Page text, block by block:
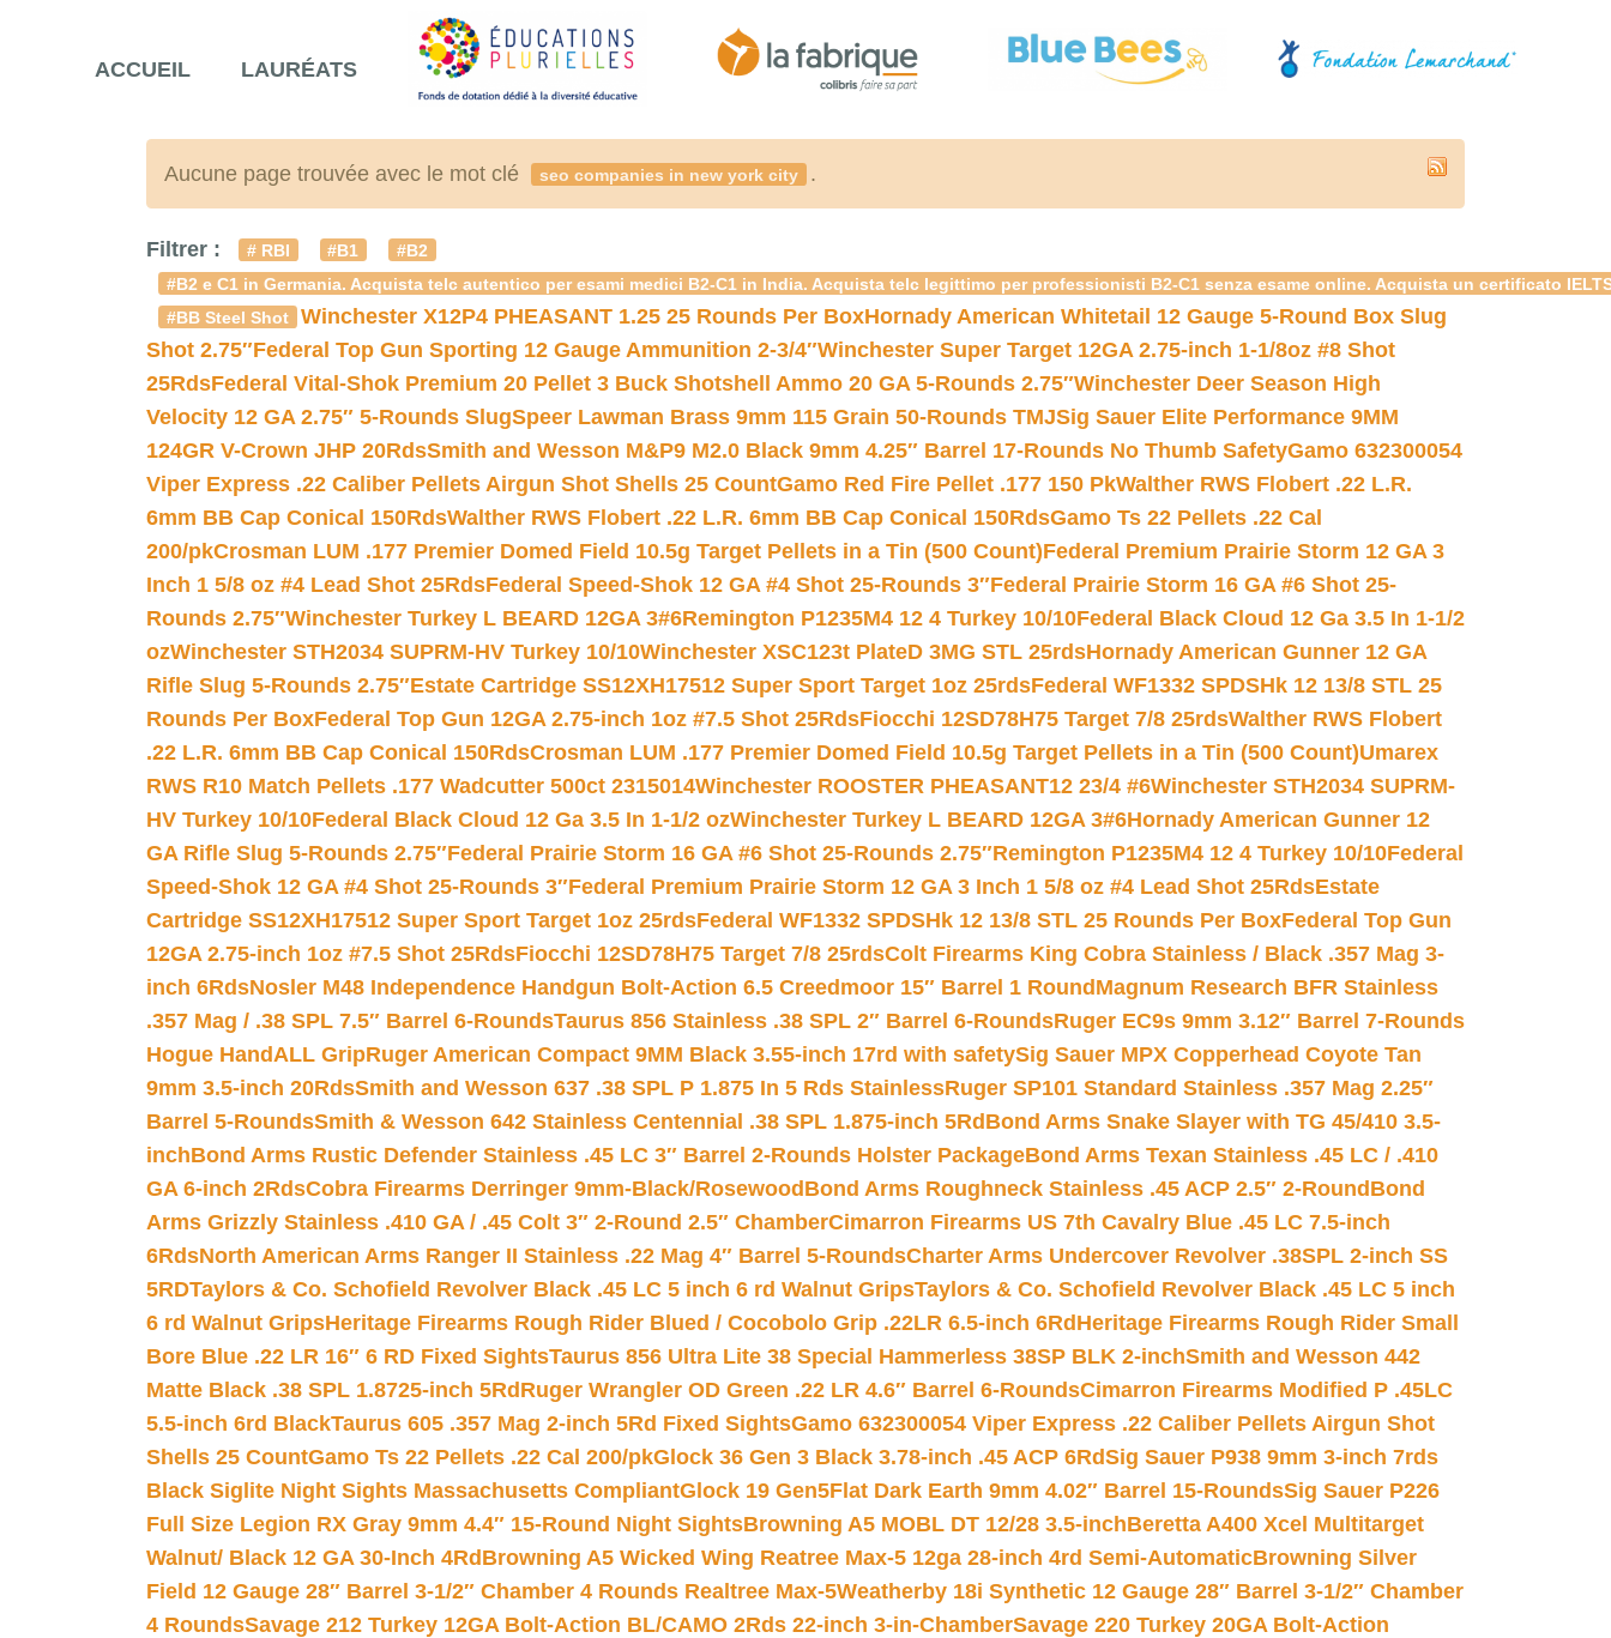
ACCUEIL LAURÉATS
Aucune page trouvée avec le mot clé seo companies in new york city .
Filtrer : # RBI #B1
#B2
#B2 e C1 in Germania. Acquista telc autentico per esami medici B2-C1 in India. Acquista telc legittimo per professionisti B2-C1 senza esame online. Acquista un certificato
#BB Steel Shot
Winchester X12P4 PHEASANT 1.25 25 Rounds Per BoxHornady American Whitetail 12 Gauge 5-Round Box Slug
Shot 2.75″Federal Top Gun Sporting 12 Gauge Ammunition 2-3/4″Winchester Super Target 12GA 2.75-inch 1-1/8oz #8 Shot
25RdsFederal Vital-Shok Premium 20 Pellet 3 Buck Shotshell Ammo 20 GA 5-Rounds 2.75″Winchester Deer Season High
Velocity 12 GA 2.75″ 5-Rounds SlugSpeer Lawman Brass 9mm 115 Grain 50-Rounds TMJSig Sauer Elite Performance 9MM
124GR V-Crown JHP 20RdsSmith and Wesson M&P9 M2.0 Black 9mm 4.25″ Barrel 17-Rounds No Thumb SafetyGamo 632300054
Viper Express .22 Caliber Pellets Airgun Shot Shells 25 CountGamo Red Fire Pellet .177 150 PkWalther RWS Flobert .22 L.R.
6mm BB Cap Conical 150RdsWalther RWS Flobert .22 L.R. 6mm BB Cap Conical 150RdsGamo Ts 22 Pellets .22 Cal
200/pkCrosman LUM .177 Premier Domed Field 10.5g Target Pellets in a Tin (500 Count)Federal Premium Prairie Storm 12 GA 3
Inch 1 5/8 oz #4 Lead Shot 25RdsFederal Speed-Shok 12 GA #4 Shot 25-Rounds 3″Federal Prairie Storm 16 GA #6 Shot 25-
Rounds 2.75″Winchester Turkey L BEARD 12GA 3#6Remington P1235M4 12 4 Turkey 10/10Federal Black Cloud 12 Ga 3.5 In 1-1/2
ozWinchester STH2034 SUPRM-HV Turkey 10/10Winchester XSC123t PlateD 3MG STL 25rdsHornady American Gunner 12 GA
Rifle Slug 5-Rounds 2.75″Estate Cartridge SS12XH17512 Super Sport Target 1oz 25rdsFederal WF1332 SPDSHk 12 13/8 STL 25
Rounds Per BoxFederal Top Gun 12GA 2.75-inch 1oz #7.5 Shot 25RdsFiocchi 12SD78H75 Target 7/8 25rdsWalther RWS Flobert
.22 L.R. 6mm BB Cap Conical 150RdsCrosman LUM .177 Premier Domed Field 10.5g Target Pellets in a Tin (500 Count)Umarex
RWS R10 Match Pellets .177 Wadcutter 500ct 2315014Winchester ROOSTER PHEASANT12 23/4 #6Winchester STH2034 SUPRM-
HV Turkey 10/10Federal Black Cloud 12 Ga 3.5 In 1-1/2 ozWinchester Turkey L BEARD 12GA 3#6Hornady American Gunner 12
GA Rifle Slug 5-Rounds 2.75″Federal Prairie Storm 16 GA #6 Shot 25-Rounds 2.75″Remington P1235M4 12 4 Turkey 10/10Federal
Speed-Shok 12 GA #4 Shot 25-Rounds 3″Federal Premium Prairie Storm 12 GA 3 Inch 1 5/8 oz #4 Lead Shot 25RdsEstate
Cartridge SS12XH17512 Super Sport Target 1oz 25rdsFederal WF1332 SPDSHk 12 13/8 STL 25 Rounds Per BoxFederal Top Gun
12GA 2.75-inch 1oz #7.5 Shot 25RdsFiocchi 12SD78H75 Target 7/8 25rdsColt Firearms King Cobra Stainless / Black .357 Mag 3-
inch 6RdsNosler M48 Independence Handgun Bolt-Action 6.5 Creedmoor 15″ Barrel 1 Round Magnum Research BFR Stainless
.357 Mag / .38 SPL 7.5″ Barrel 6-RoundsTaurus 856 Stainless .38 SPL 2″ Barrel 6-RoundsRuger EC9s 9mm 3.12″ Barrel 7-Rounds
Hogue HandALL GripRuger American Compact 9MM Black 3.55-inch 17rd with safetySig Sauer MPX Copperhead Coyote Tan
9mm 3.5-inch 20RdsSmith and Wesson 637 .38 SPL P 1.875 In 5 Rds StainlessRuger SP101 Standard Stainless .357 Mag 2.25″
Barrel 5-RoundsSmith & Wesson 642 Stainless Centennial .38 SPL 1.875-inch 5Rd Bond Arms Snake Slayer with TG 45/410 3.5-
inchBond Arms Rustic Defender Stainless .45 LC 3″ Barrel 2-Rounds Holster PackageBond Arms Texan Stainless .45 LC / .410
GA 6-inch 2RdsCobra Firearms Derringer 9mm-Black/Rosewood Bond Arms Roughneck Stainless .45 ACP 2.5″ 2-Round Bond
Arms Grizzly Stainless .410 GA / .45 Colt 3″ 2-Round 2.5″ ChamberCimarron Firearms US 7th Cavalry Blue .45 LC 7.5-inch
6RdsNorth American Arms Ranger II Stainless .22 Mag 4″ Barrel 5-RoundsCharter Arms Undercover Revolver .38SPL 2-inch SS
5RDTaylors & Co. Schofield Revolver Black .45 LC 5 inch 6 rd Walnut GripsTaylors & Co. Schofield Revolver Black .45 LC 5 inch
6 rd Walnut GripsHeritage Firearms Rough Rider Blued / Cocobolo Grip .22LR 6.5-inch 6Rd Heritage Firearms Rough Rider Small
Bore Blue .22 LR 16″ 6 RD Fixed SightsTaurus 856 Ultra Lite 38 Special Hammerless 38SP BLK 2-inchSmith and Wesson 442
Matte Black .38 SPL 1.8725-inch 5Rd Ruger Wrangler OD Green .22 LR 4.6″ Barrel 6-RoundsCimarron Firearms Modified P .45LC
5.5-inch 6rd BlackTaurus 605 .357 Mag 2-inch 5Rd Fixed SightsGamo 632300054 Viper Express .22 Caliber Pellets Airgun Shot
Shells 25 CountGamo Ts 22 Pellets .22 Cal 200/pkGlock 36 Gen 3 Black 3.78-inch .45 ACP 6RdSig Sauer P938 9mm 3-inch 7rds
Black Siglite Night Sights Massachusetts CompliantGlock 19 Gen5Flat Dark Earth 9mm 4.02″ Barrel 15-RoundsSig Sauer P226
Full Size Legion RX Gray 9mm 4.4″ 15-Round Night SightsBrowning A5 MOBL DT 12/28 3.5-inchBeretta A400 Xcel Multitarget
Walnut/ Black 12 GA 30-Inch 4Rd Browning A5 Wicked Wing Reatree Max-5 12ga 28-inch 4rd Semi-AutomaticBrowning Silver
Field 12 Gauge 28″ Barrel 3-1/2″ Chamber 4 Rounds Realtree Max-5Weatherby 18i Synthetic 12 Gauge 28″ Barrel 3-1/2″ Chamber
4 RoundsSavage 212 Turkey 12GA Bolt-Action BL/CAMO 2Rds 22-inch 3-in-ChamberSavage 220 Turkey 20GA Bolt-Action